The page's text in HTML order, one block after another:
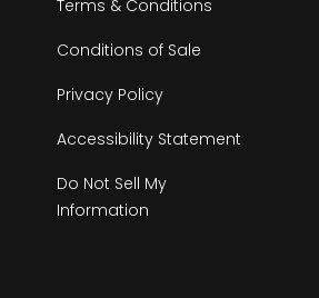
Terms & Conditions
Conditions of Sale
Privacy Policy
Accessibility Statement
Do Not Sell My
Information